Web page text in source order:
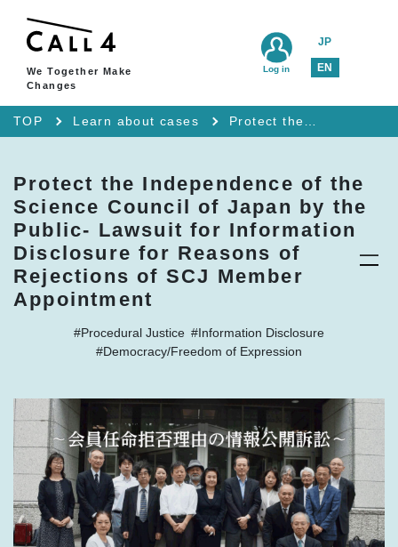
We Together Make
Changes
JP
EN
Log in
TOP Learn about cases
Protect the Independence of the
Science Council of Japan by the
Public- Lawsuit for Information
Disclosure for Reasons of
Rejections of SCJ Member
Appointment
#Procedural Justice #Information Disclosure
#Democracy/Freedom of Expression